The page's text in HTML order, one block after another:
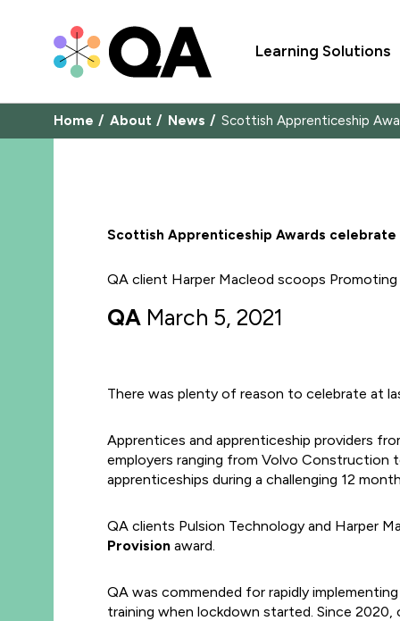
Learning Solutions
Home About News Scottish Apprenticeship
Scottish Apprenticeship Awards
QA client Harper Macleod scoops
QA March 5, 2021
There was plenty of reason to celebrate at
Apprentices and apprenticeship providers
employers ranging from Volvo Construction
apprenticeships during a challenging 12
QA clients Pulsion Technology and Harper
Provision award.
QA was commended for rapidly
training when lockdown started. Since